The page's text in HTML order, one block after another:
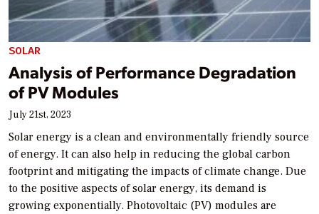
SOLAR
Analysis of Performance Degradation
of PV Modules
July 21st, 2023
Solar energy is a clean and environmentally friendly source
of energy. It can also help in reducing the global carbon
footprint and mitigating the impacts of climate change. Due
to the positive aspects of solar energy, its demand is
growing exponentially. Photovoltaic (PV) modules are